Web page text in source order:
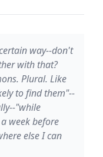
way--don't
with that?
Plural. Like
to find them"--
"while
week before
else I can